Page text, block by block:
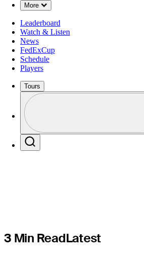
More
Down Chevron
Leaderboard
Watch & Listen
News
FedExCup
Schedule
Players
Tours
Profile / PGA
J.J.
to
3 Min ReadLatest